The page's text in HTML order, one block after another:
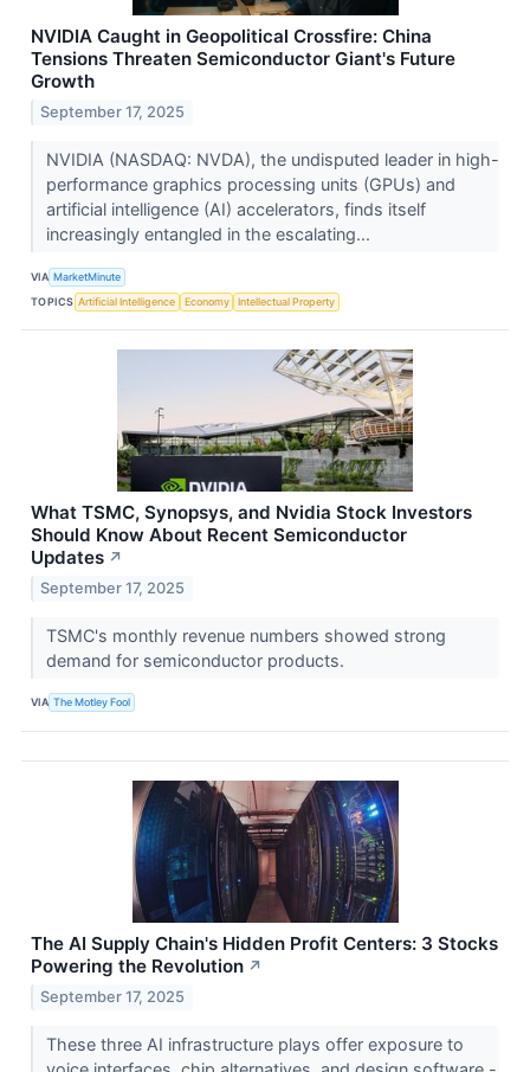
NVIDIA Caught in Geopolitical Crossfire: China
Tensions Threaten Semiconductor Giant's Future
Growth
September 17, 2025
NVIDIA (NASDAQ: NVDA), the undisputed leader in high-
performance graphics processing units (GPUs) and
artificial intelligence (AI) accelerators, finds itself
increasingly entangled in the escalating...
VIA MarketMinute
TOPICS Artificial Intelligence Economy Intellectual Property
What TSMC, Synopsys, and Nvidia Stock Investors
Should Know About Recent Semiconductor
Updates ↗
September 17, 2025
TSMC's monthly revenue numbers showed strong
demand for semiconductor products.
VIA The Motley Fool
The AI Supply Chain's Hidden Profit Centers: 3 Stocks
Powering the Revolution ↗
September 17, 2025
These three AI infrastructure plays offer exposure to